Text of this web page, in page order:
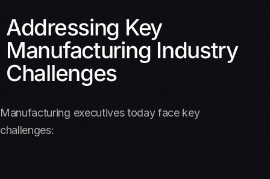
Addressing Key
Manufacturing Industry
Challenges
Manufacturing executives today face key
challenges: